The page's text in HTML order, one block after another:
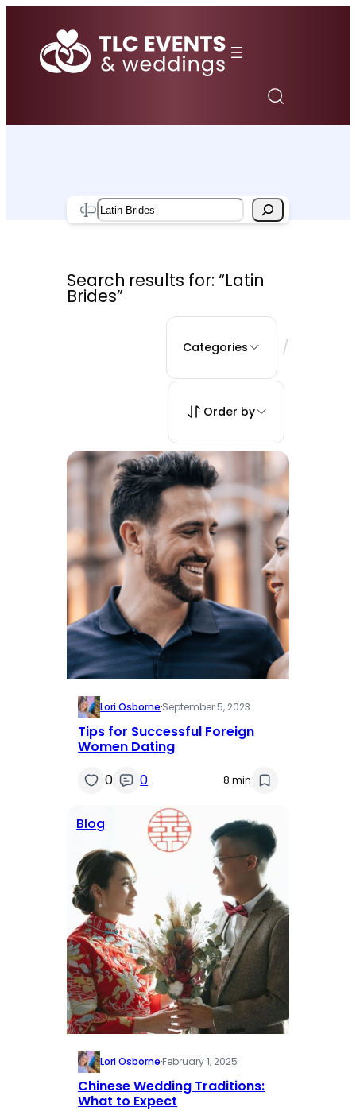
content
Search
Search results for: “Latin
Brides”
Categories /
Order by
Lori Osborne·September 5, 2023
Tips for Successful Foreign
Women Dating
0
0 8 min
Blog
Lori Osborne·February 1, 2025
Chinese Wedding Traditions:
What to Expect